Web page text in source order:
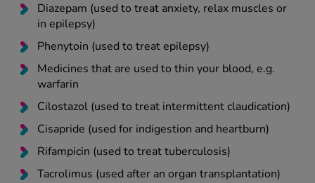
Diazepam (used to treat anxiety, relax muscles or
in epilepsy)
Phenytoin (used to treat epilepsy)
Medicines that are used to thin your blood, e.g.
warfarin
Cilostazol (used to treat intermittent claudication)
Cisapride (used for indigestion and heartburn)
Rifampicin (used to treat tuberculosis)
Tacrolimus (used after an organ transplantation)